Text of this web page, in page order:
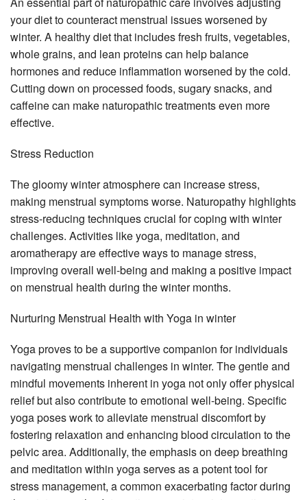
your diet to counteract menstrual issues worsened by
winter. A healthy diet that includes fresh fruits, vegetables,
whole grains, and lean proteins can help balance
hormones and reduce inflammation worsened by the cold.
Cutting down on processed foods, sugary snacks, and
caffeine can make naturopathic treatments even more
effective.
Stress Reduction
The gloomy winter atmosphere can increase stress,
making menstrual symptoms worse. Naturopathy highlights
stress-reducing techniques crucial for coping with winter
challenges. Activities like yoga, meditation, and
aromatherapy are effective ways to manage stress,
improving overall well-being and making a positive impact
on menstrual health during the winter months.
Nurturing Menstrual Health with Yoga in winter
Yoga proves to be a supportive companion for individuals
navigating menstrual challenges in winter. The gentle and
mindful movements inherent in yoga not only offer physical
relief but also contribute to emotional well-being. Specific
yoga poses work to alleviate menstrual discomfort by
fostering relaxation and enhancing blood circulation to the
pelvic area. Additionally, the emphasis on deep breathing
and meditation within yoga serves as a potent tool for
stress management, a common exacerbating factor during